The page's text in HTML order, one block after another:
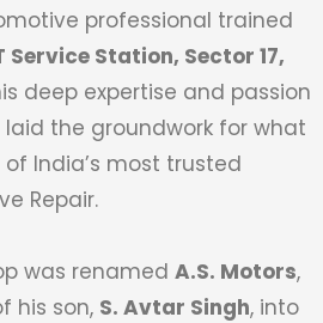
professional trained
Service Station, Sector 17,
deep expertise and passion
the groundwork for what
India’s most trusted
Repair.
was renamed A.S. Motors,
his son, S. Avtar Singh, into